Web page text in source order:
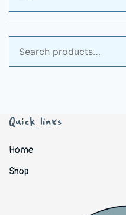
price
price
for:
Quick links
Home
Shop